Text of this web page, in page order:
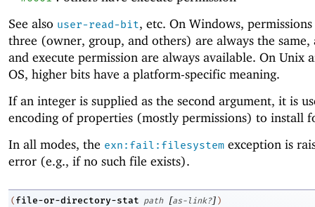
See also user-read-bit, etc. On Windows,
three (owner, group, and others) are always the same,
and execute permission are always available. On Unix
OS, higher bits have a platform-specific meaning.
If an integer is supplied as the second argument, it is
encoding of properties (mostly permissions) to install
In all modes, the exn:fail:filesystem exception is
error (e.g., if no such file exists).
( file-or-directory-stat path [as-link?] )